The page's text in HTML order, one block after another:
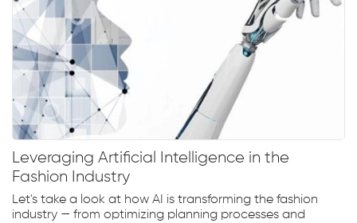
Leveraging Artificial Intelligence in the
Fashion Industry
Let's take a look at how AI is transforming the fashion
industry — from optimizing planning processes and